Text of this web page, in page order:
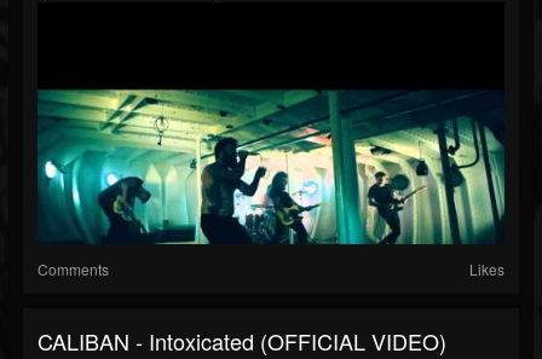
Comments Likes
CALIBAN - Intoxicated (OFFICIAL VIDEO)